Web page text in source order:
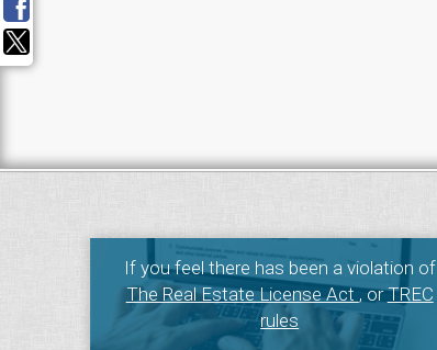
If you feel there has been a violation of
The Real Estate License Act, orTREC
rules